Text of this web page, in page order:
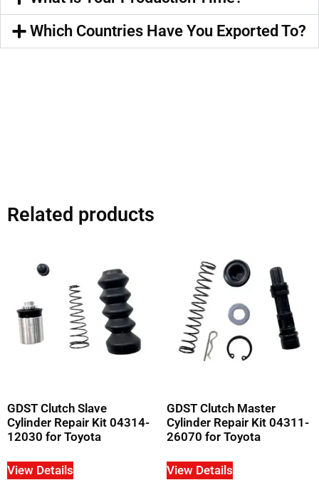
Which Countries Have You Exported To?
Related products
GDST Clutch Slave
Cylinder Repair Kit 04314-
12030 for Toyota
View Details
GDST Clutch Master
Cylinder Repair Kit 04311-
26070 for Toyota
View Details